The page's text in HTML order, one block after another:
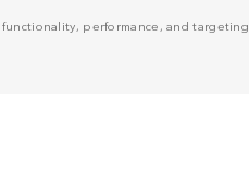
performance, and